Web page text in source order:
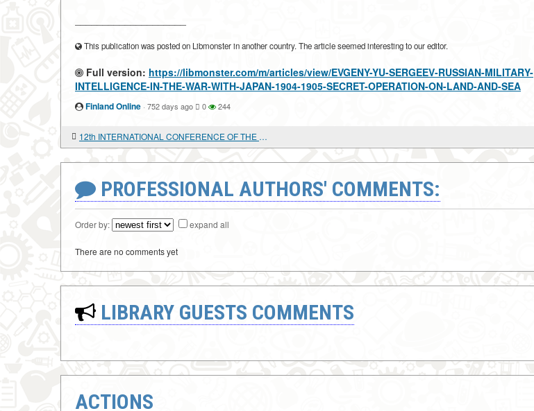
This publication was posted on Libmonster in another country. The article seemed interesting to our editor.
Full version: https://libmonster.com/m/articles/view/EVGENY-YU-SERGEEV-RUSSIAN-MILITARY-
INTELLIGENCE-IN-THE-WAR-WITH-JAPAN-1904-1905-SECRET-OPERATION-ON-LAND-AND-SEA
Finland Online · 752 days ago 0 244
12th INTERNATIONAL CONFERENCE OF THE EUROPEAN ASSOCIATION OF SOUTHEAST ASIAN ARCHAEOLOGISTS
PROFESSIONAL AUTHORS' COMMENTS:
Order by: expand all
There are no comments yet
LIBRARY GUESTS COMMENTS
ACTIONS